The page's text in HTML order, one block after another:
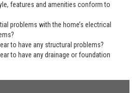
features and amenities conform to
problems with the home’s electrical
to have any structural problems?
to have any drainage or foundation